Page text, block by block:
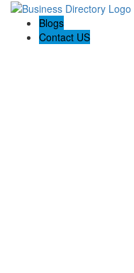
Blogs
Contact US